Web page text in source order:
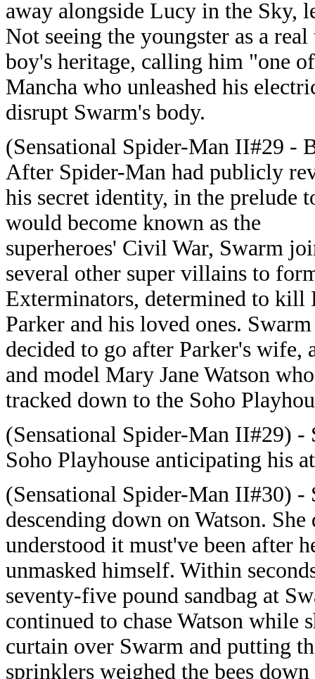
away alongside Lucy in the Sky,
Not seeing the youngster as a
boy's heritage, calling him "one
Mancha who unleashed his
disrupt Swarm's body.
(Sensational Spider-Man II#29 -
After Spider-Man had publicly
his secret identity, in the prelude
would become known as the
superheroes' Civil War, Swarm
several other super villains to
Exterminators, determined to kill
Parker and his loved ones. Swarm
decided to go after Parker's wife,
and model Mary Jane Watson
tracked down to the Soho
(Sensational Spider-Man II#29)
Soho Playhouse anticipating his
(Sensational Spider-Man II#30)
descending down on Watson.
understood it must've been after
unmasked himself. Within
seventy-five pound sandbag at
continued to chase Watson while
curtain over Swarm and putting
sprinklers weighed the bees